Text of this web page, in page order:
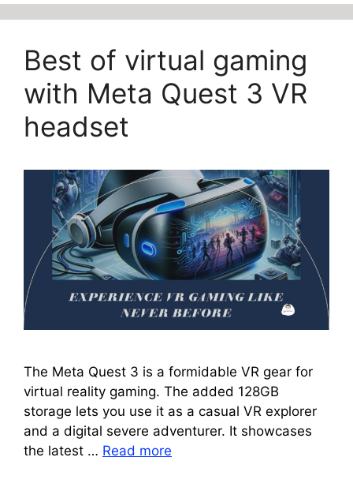
Best of virtual gaming
with Meta Quest 3 VR
headset
The Meta Quest 3 is a formidable VR gear for
virtual reality gaming. The added 128GB
storage lets you use it as a casual VR explorer
and a digital severe adventurer. It showcases
the latest … Read more